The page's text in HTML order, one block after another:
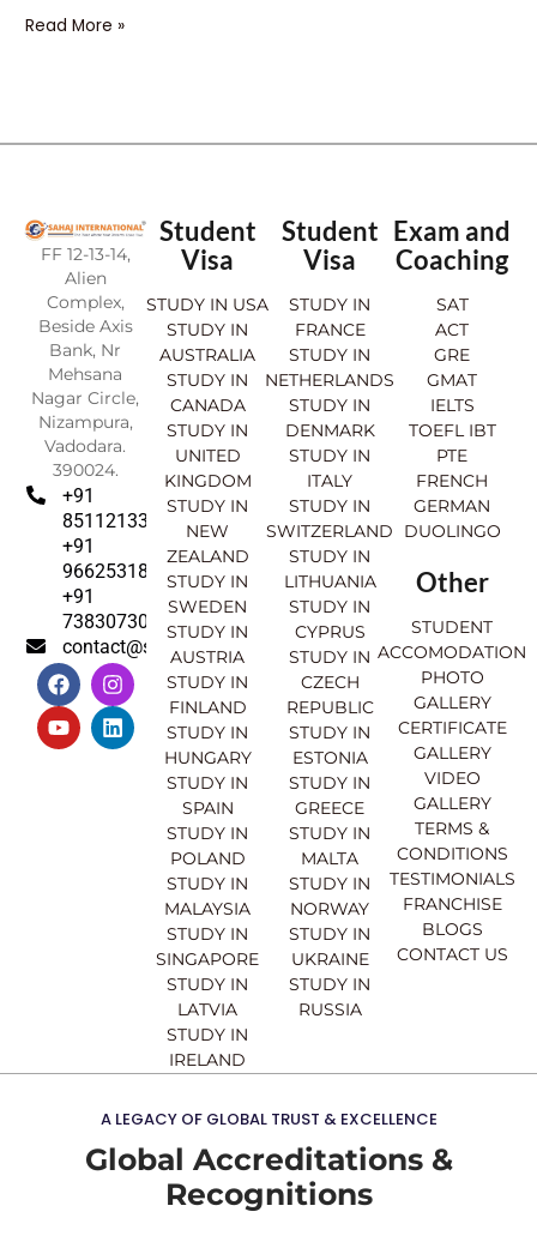
Read More »
FF 12-13-14,
Alien
Complex,
Beside Axis
Bank, Nr
Mehsana
Nagar Circle,
Nizampura,
Vadodara.
390024.
+91
8511213369
+91
9662531830
+91
7383073007
contact@sahajinternational.com
F
a
c
e
b
I
n
s
t
a
Y
o
u
t
u
L
i
n
k
e
Student
Visa
STUDY IN USA
STUDY IN
AUSTRALIA
STUDY IN
CANADA
STUDY IN
UNITED
KINGDOM
STUDY IN
NEW
ZEALAND
STUDY IN
SWEDEN
STUDY IN
AUSTRIA
STUDY IN
FINLAND
STUDY IN
HUNGARY
STUDY IN
SPAIN
STUDY IN
POLAND
STUDY IN
MALAYSIA
STUDY IN
SINGAPORE
STUDY IN
LATVIA
STUDY IN
IRELAND
Student
Visa
STUDY IN
FRANCE
STUDY IN
NETHERLANDS
STUDY IN
DENMARK
STUDY IN
ITALY
STUDY IN
SWITZERLAND
STUDY IN
LITHUANIA
STUDY IN
CYPRUS
STUDY IN
CZECH
REPUBLIC
STUDY IN
ESTONIA
STUDY IN
GREECE
STUDY IN
MALTA
STUDY IN
NORWAY
STUDY IN
UKRAINE
STUDY IN
RUSSIA
Exam and
Coaching
SAT
ACT
GRE
GMAT
IELTS
TOEFL IBT
PTE
FRENCH
GERMAN
DUOLINGO
Other
STUDENT
ACCOMODATION
PHOTO
GALLERY
CERTIFICATE
GALLERY
VIDEO
GALLERY
TERMS &
CONDITIONS
TESTIMONIALS
FRANCHISE
BLOGS
CONTACT US
A LEGACY OF GLOBAL TRUST & EXCELLENCE
Global Accreditations &
Recognitions